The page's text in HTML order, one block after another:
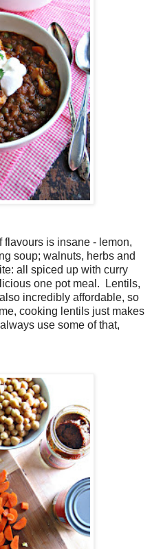
is insane - lemon,
soup; walnuts, herbs and
all spiced up with curry
one pot meal. Lentils,
incredibly affordable, so
cooking lentils just makes
use some of that,